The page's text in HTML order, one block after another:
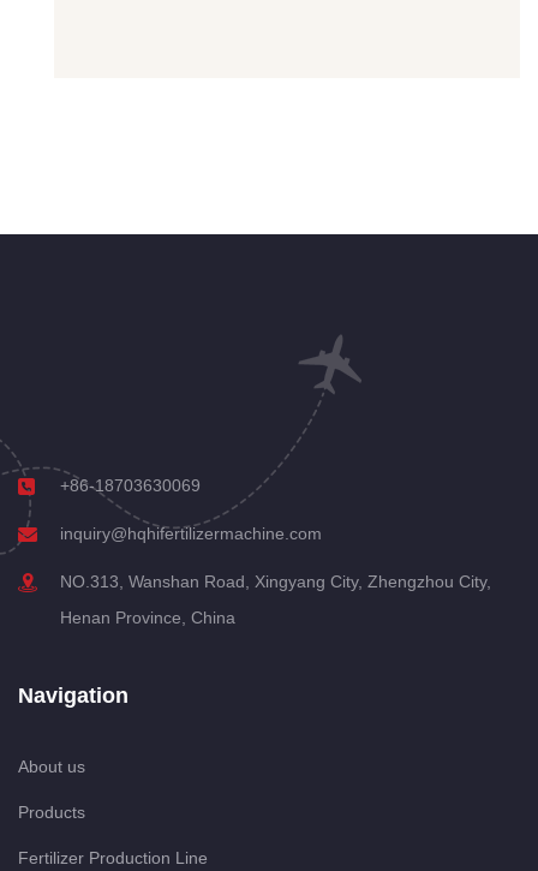
+86-18703630069
inquiry@hqhifertilizermachine.com
NO.313, Wanshan Road, Xingyang City, Zhengzhou City,
Henan Province, China
Navigation
About us
Products
Fertilizer Production Line